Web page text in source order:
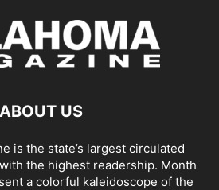
ABOUT US
is the state’s largest circulated
the highest readership. Month
a colorful kaleidoscope of the